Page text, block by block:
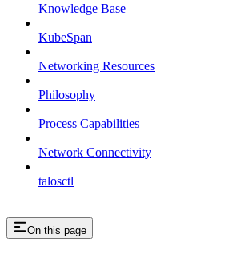
Knowledge Base
KubeSpan
Networking Resources
Philosophy
Process Capabilities
Network Connectivity
talosctl
On this page